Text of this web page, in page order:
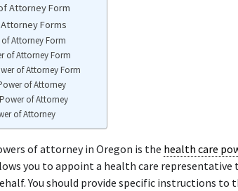
Attorney Form
Forms
Attorney Form
of Attorney Form
of Attorney Form
of Attorney
of Attorney
of Attorney
of attorney in Oregon is the health care
you to appoint a health care representative
You should provide specific instructions to